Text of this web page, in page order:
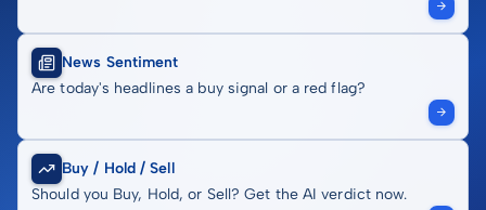
News Sentiment
Are today's headlines a buy signal or a red flag?
Buy / Hold / Sell
Should you Buy, Hold, or Sell? Get the AI verdict now.